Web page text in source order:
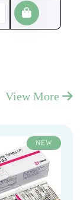
View More
NEW